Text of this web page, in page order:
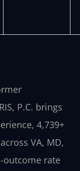
P.C. brings
4,739+
VA, MD,
outcome rate